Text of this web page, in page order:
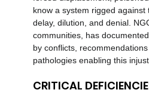
know a system rigged
delay, dilution, and denial.
communities, has
by conflicts,
pathologies enabling this
CRITICAL